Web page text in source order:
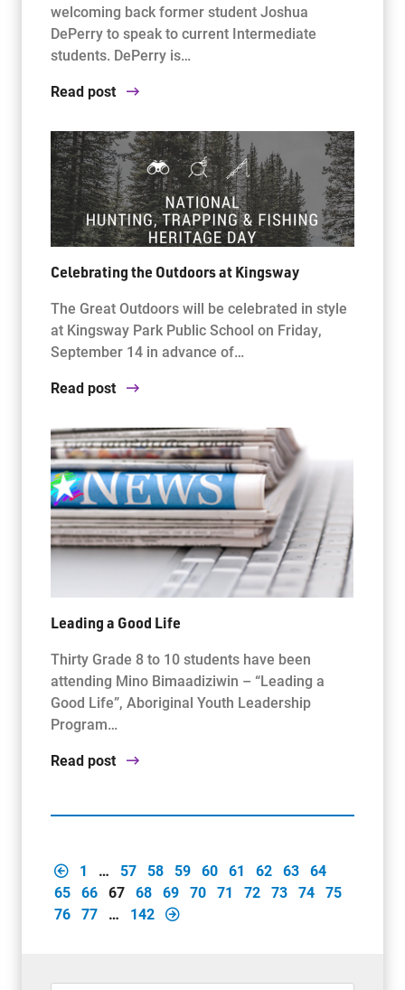
welcoming back former student Joshua
DePerry to speak to current Intermediate
students. DePerry is…
Read post
Celebrating the Outdoors at Kingsway
The Great Outdoors will be celebrated in style
at Kingsway Park Public School on Friday,
September 14 in advance of…
Read post
Leading a Good Life
Thirty Grade 8 to 10 students have been
attending Mino Bimaadiziwin – “Leading a
Good Life”, Aboriginal Youth Leadership
Program…
Read post
1 … 57 58 59 60 61 62 63 64
65 66 67 68 69 70 71 72 73 74 75
76 77 … 142